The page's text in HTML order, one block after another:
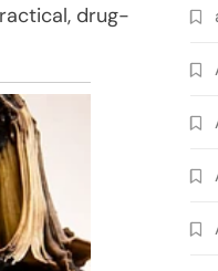
drug-